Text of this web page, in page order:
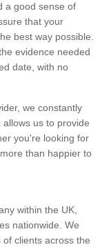
a good sense of
that your
best way possible.
evidence needed
date, with no
we constantly
us to provide
you're looking for
than happier to
within the UK,
nationwide. We
clients across the